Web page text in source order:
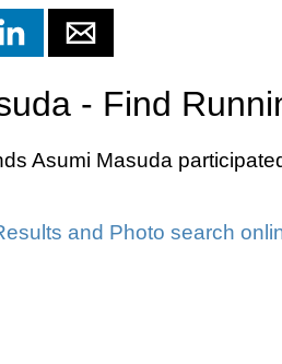
- Find
Asumi Masuda
and Photo search